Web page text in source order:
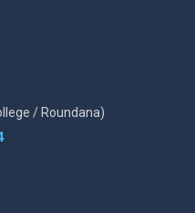
/ Roundana)